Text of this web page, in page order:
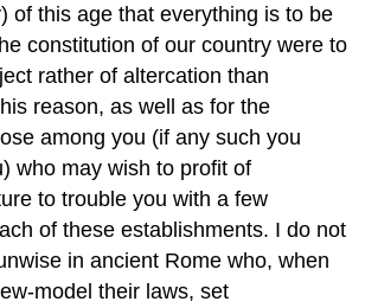
of this age that everything is to be
constitution of our country were to
rather of altercation than
reason, as well as for the
among you (if any such you
who may wish to profit of
to trouble you with a few
of these establishments. I do not
in ancient Rome who, when
model their laws, set